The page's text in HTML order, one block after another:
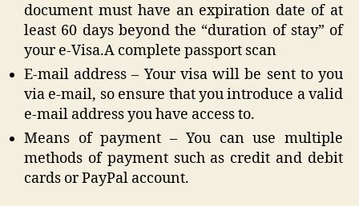
document must have an expiration date of at
least 60 days beyond the “duration of stay” of
your e-Visa.A complete passport scan
E-mail address – Your visa will be sent to you
via e-mail, so ensure that you introduce a valid
e-mail address you have access to.
Means of payment – You can use multiple
methods of payment such as credit and debit
cards or PayPal account.